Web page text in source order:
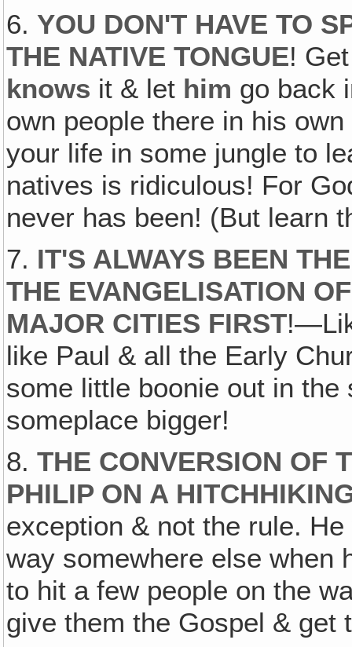
6. YOU DON'T HAVE TO
THE NATIVE TONGUE!
knows it & let him go back
own people there in his
your life in some jungle to
natives is ridiculous! For
never has been! (But learn
7. IT'S ALWAYS BEEN
THE EVANGELISATION
MAJOR CITIES FIRST
like Paul & all the Early
some little boonie out in
someplace bigger!
8.THE CONVERSION OF
PHILIP ON A
exception & not the rule.
way somewhere else when
to hit a few people on the
give them the Gospel &